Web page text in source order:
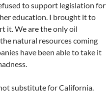
to support legislation for
education. I brought it to
it. We are the only oil
natural resources coming
have been able to take it
substitute for California.